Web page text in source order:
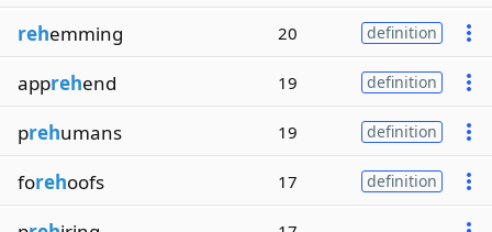
rehemming 20 definition
apprehend 19 definition
prehumans 19 definition
forehoofs 17 definition